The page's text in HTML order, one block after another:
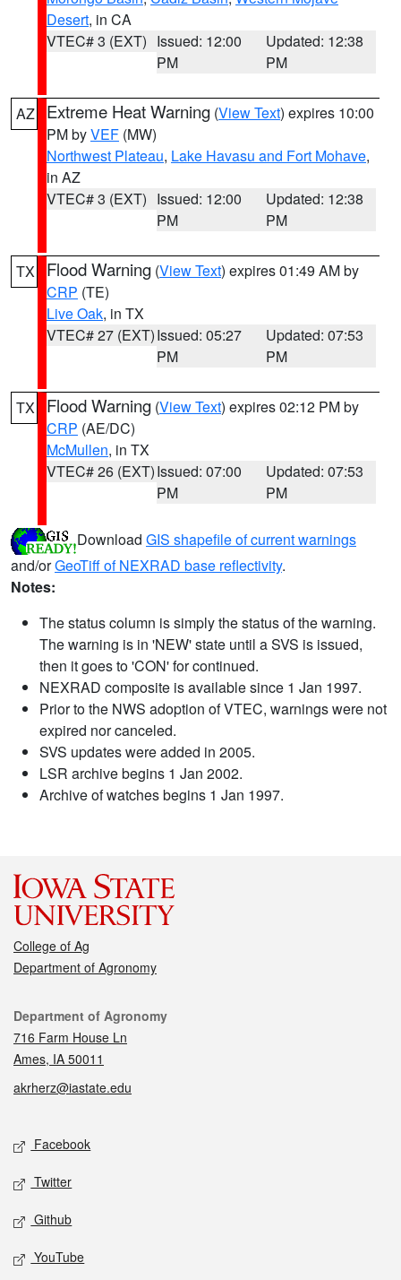
Desert, in CA
VTEC# 3 (EXT) Issued: 12:00
PM
Updated: 12:38
PM
AZ Extreme Heat Warning (View Text) expires 10:00
PM byVEF (MW)
Northwest Plateau, Lake Havasu and Fort Mohave,
in AZ
VTEC# 3 (EXT) Issued: 12:00
PM
Updated: 12:38
PM
TX Flood Warning (View Text) expires 01:49 AM by
CRP (TE)
Live Oak, in TX
VTEC# 27 (EXT)Issued: 05:27
PM
Updated: 07:53
PM
TX Flood Warning (View Text) expires 02:12 PM by
CRP (AE/DC)
McMullen, in TX
VTEC# 26 (EXT)Issued: 07:00
PM
Updated: 07:53
PM
Download GIS shapefile of current warnings
and/orGeoTiff of NEXRAD base reflectivity.
Notes:
The status column is simply the status of the warning.
The warning is in 'NEW' state until a SVS is issued,
then it goes to 'CON' for continued.
NEXRAD composite is available since 1 Jan 1997.
Prior to the NWS adoption of VTEC, warnings were not
expired nor canceled.
SVS updates were added in 2005.
LSR archive begins 1 Jan 2002.
Archive of watches begins 1 Jan 1997.
College of Ag
Department of Agronomy
Contact
Department of Agronomy
716 Farm House Ln
Ames, IA 50011
akrherz@iastate.edu
Social media
Facebook
Twitter
Github
YouTube